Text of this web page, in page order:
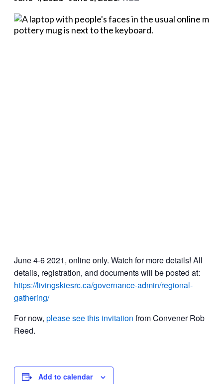
June 4-6 2021, online only. Watch for more details! All
details, registration, and documents will be posted at:
https://livingskiesrc.ca/governance-admin/regional-
gathering/
For now, please see this invitation from Convener Rob
Reed.
Add to calendar